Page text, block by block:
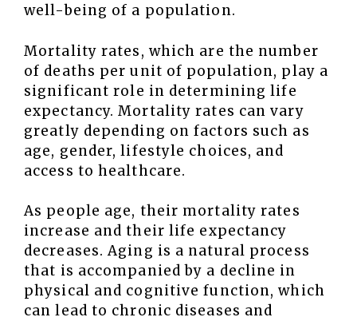
well-being of a population.
Mortality rates, which are the number
of deaths per unit of population, play a
significant role in determining life
expectancy. Mortality rates can vary
greatly depending on factors such as
age, gender, lifestyle choices, and
access to healthcare.
As people age, their mortality rates
increase and their life expectancy
decreases. Aging is a natural process
that is accompanied by a decline in
physical and cognitive function, which
can lead to chronic diseases and